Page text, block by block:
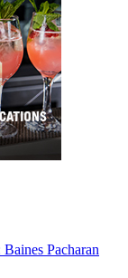
Baines Pacharan